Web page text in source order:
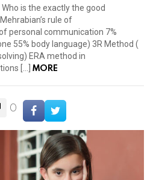
is the exactly the good
rule of
personal communication 7%
55% body language) 3R Method (
ERA method in
[…] MORE
0